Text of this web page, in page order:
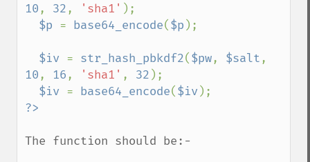
10, 32, 'sha1' );
$p = base64_encode($p );
$iv = str_hash_pbkdf2($pw, $salt
10, 16, 'sha1' , 32 );
$iv = base64_encode($iv
The function should be:-